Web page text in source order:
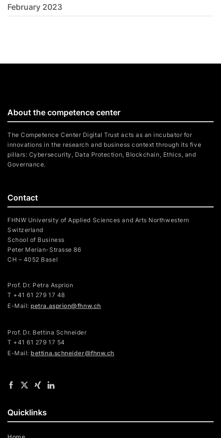
February 2023
Contact
FHNW University of Applied Sciences and Arts Northwestern
Switzerland
School of Business
Peter Merian-Strasse 86
CH – 4052 Basel
Prof. Dr. Petra Asprion
T +41 61 279 17 48
E-Mail:petra.asprion@fhnw.ch
Prof. Dr. Bettina Schneider
T +41 61 279 17 54
E-Mail: bettina.schneider@fhnw.ch
About the competence center
The Competence Center Digital Trust acts as an incubator for
innovations in the research and business context through its five
pillars: Cybersecurity, Data Protection, Blockchain, Ethics, and
Governance.
Quicklinks